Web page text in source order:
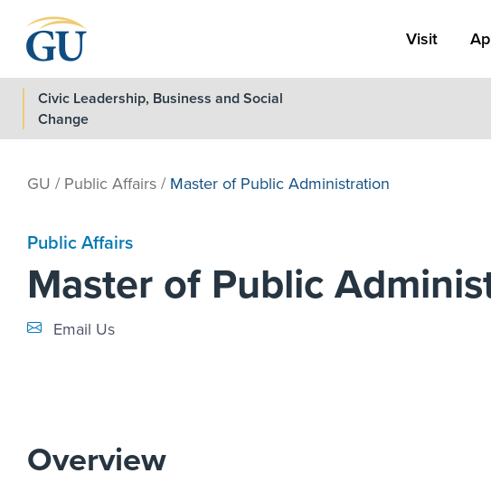
Visit
Civic Leadership, Business and Social
Change
GU / Public Affairs / Master of Public Administration
Public Affairs
Master of Public
Email Link #1
Email Us
Overview